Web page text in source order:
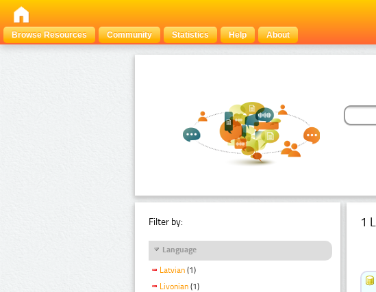
Browse Resources
Community Statistics Help About
Filter by:
Language
Latvian (1)
Livonian (1)
1